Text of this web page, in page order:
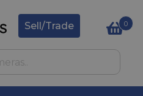
Sell/Trade 0